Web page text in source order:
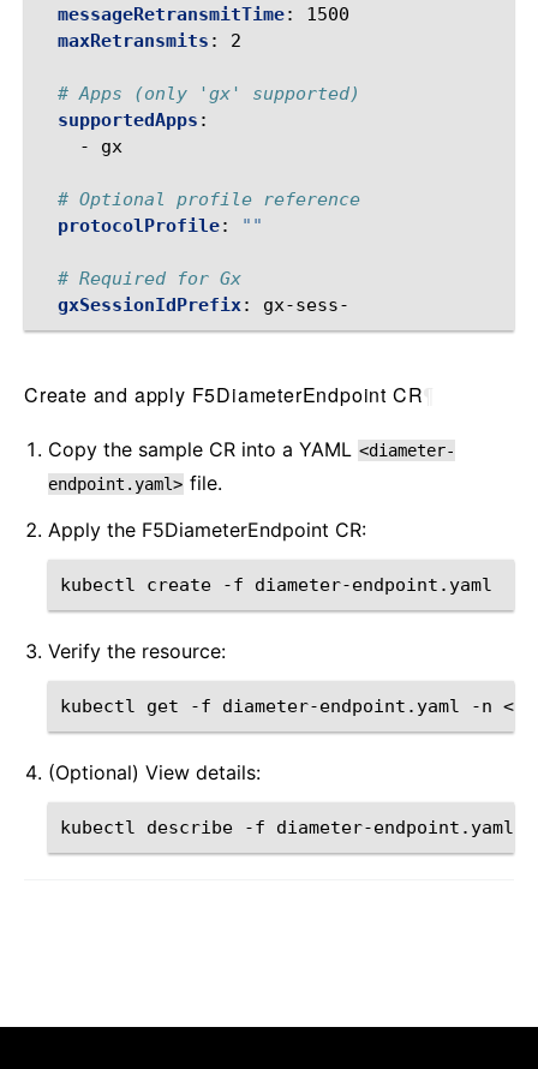
messageRetransmitTime:
1500
maxRetransmits : 2
# Apps (only 'gx' supported)
supportedApps :
-
gx
# Optional profile reference
protocolProfile: ""
# Required for Gx
gxSessionIdPrefix: gx-sess-
Create and apply F5DiameterEndpoint CR
Copy the sample CR into a YAML <diameter-
endpoint.yaml> file.
Apply the F5DiameterEndpoint CR:
kubectl create -f
Verify the resource:
kubectl get -f diameter-endpoint.yaml -n
(Optional) View details:
kubectl describe -f diameter-endpoint.yaml